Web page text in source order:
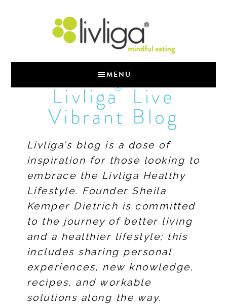
MENU
Livliga®Live
Vibrant Blog
Livliga’s blog is a dose of
inspiration for those looking to
embrace the Livliga Healthy
Lifestyle. Founder Sheila
Kemper Dietrich is committed
to the journey of better living
and a healthier lifestyle; this
includes sharing personal
experiences, new knowledge,
recipes, and workable
solutions along the way.